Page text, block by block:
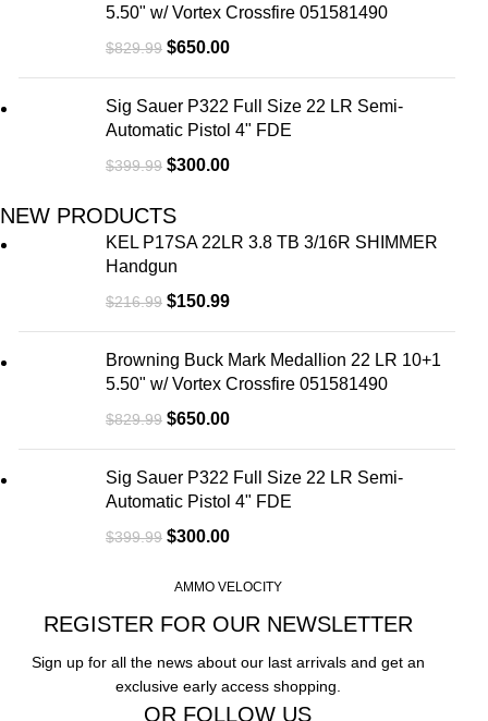
5.50" w/ Vortex Crossfire 051581490
$829.99 $650.00
Sig Sauer P322 Full Size 22 LR Semi-
Automatic Pistol 4" FDE
$399.99 $300.00
NEW PRODUCTS
KEL P17SA 22LR 3.8 TB 3/16R SHIMMER
Handgun
$216.99 $150.99
Browning Buck Mark Medallion 22 LR 10+1
5.50" w/ Vortex Crossfire 051581490
$829.99 $650.00
Sig Sauer P322 Full Size 22 LR Semi-
Automatic Pistol 4" FDE
$399.99 $300.00
AMMO VELOCITY
REGISTER FOR OUR NEWSLETTER
Sign up for all the news about our last arrivals and get an
exclusive early access shopping.
OR FOLLOW US